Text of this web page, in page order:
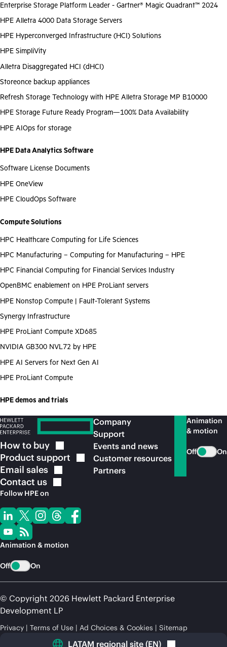
Enterprise Storage Platform Leader - Gartner® Magic Quadrant™ 2024
HPE Alletra 4000 Data Storage Servers
HPE Hyperconverged Infrastructure (HCI) Solutions
HPE SimpliVity
Alletra Disaggregated HCI (dHCI)
Storeonce backup appliances
Refresh Storage Technology with HPE Alletra Storage MP B10000
HPE Storage Future Ready Program—100% Data Availability
HPE AIOps for storage
HPE Data Analytics Software
Software License Documents
HPE OneView
HPE CloudOps Software
Compute Solutions
HPC Healthcare Computing for Life Sciences
HPC Manufacturing – Computing for Manufacturing – HPE
HPC Financial Computing for Financial Services Industry
OpenBMC enablement on HPE ProLiant servers
HPE Nonstop Compute | Fault-Tolerant Systems
Synergy Infrastructure
HPE ProLiant Compute XD685
NVIDIA GB300 NVL72 by HPE
HPE AI Servers for Next Gen AI
HPE ProLiant Compute
HPE demos and trials
How to buy
Product support
Email sales
Contact us
Follow HPE on
Animation & motion
Off On
Company
Support
Events and news
Customer resources
Partners
Animation
& motion
Off On
© Copyright 2026 Hewlett Packard Enterprise
Development LP
Privacy Terms of Use Ad Choices & Cookies Sitemap
LATAM regional site (EN)